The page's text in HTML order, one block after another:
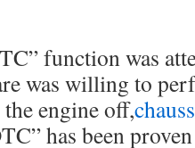
function was
was willing to
engine off,
has been